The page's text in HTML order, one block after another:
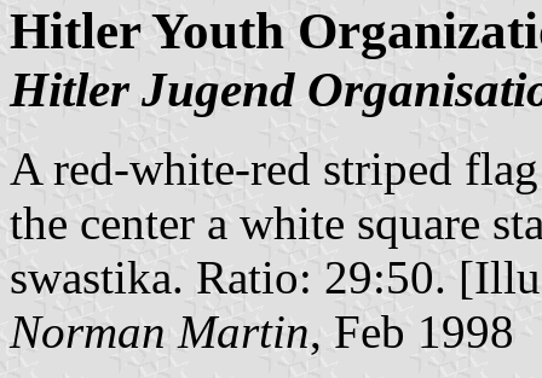
Hitler Youth
Hitler Jugend
A red-white-red striped
the center a white square
swastika. Ratio: 29:50.
Norman Martin, Feb 1998